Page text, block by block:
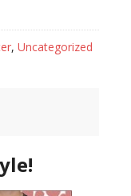
, Uncategorized